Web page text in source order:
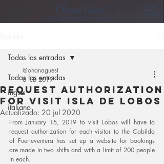
Ohana Guest
Hostel Group Fuerteventura
Todas las entradas
ingles
italiano
Todas las entradas
request authorization
for visit isla de lobos
@ohanaguest
8 feb 2019
Actualizado: 20 jul 2020
From January 15, 2019 to visit Lobos will have to
request authorization for each visitor to the Cabildo
of Fuerteventura has set up a website for bookings
are made in two shifts and with a limit of 200 people
in each.